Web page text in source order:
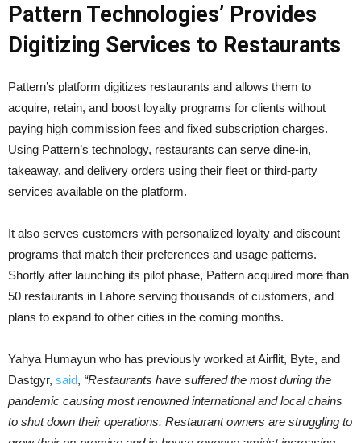
Pattern Technologies’ Provides
Digitizing Services to Restaurants
Pattern’s platform digitizes restaurants and allows them to
acquire, retain, and boost loyalty programs for clients without
paying high commission fees and fixed subscription charges.
Using Pattern’s technology, restaurants can serve dine-in,
takeaway, and delivery orders using their fleet or third-party
services available on the platform.
It also serves customers with personalized loyalty and discount
programs that match their preferences and usage patterns.
Shortly after launching its pilot phase, Pattern acquired more than
50 restaurants in Lahore serving thousands of customers, and
plans to expand to other cities in the coming months.
Yahya Humayun who has previously worked at Airflit, Byte, and
Dastgyr, said, “Restaurants have suffered the most during the
pandemic causing most renowned international and local chains
to shut down their operations. Restaurant owners are struggling to